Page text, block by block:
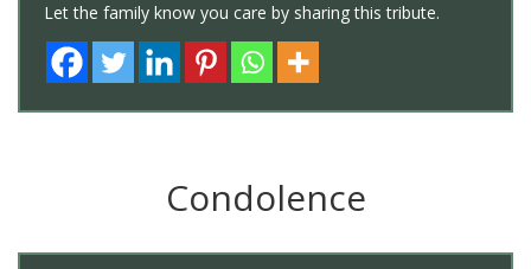
Let the family know you care by sharing this tribute.
Condolence